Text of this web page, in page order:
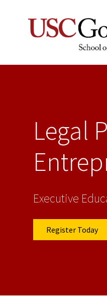
Legal
Executive
Register Today